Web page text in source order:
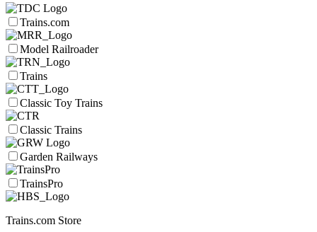
Trains.com
Model Railroader
Trains
Classic Toy Trains
Classic Trains
Garden Railways
TrainsPro
Trains.com Store